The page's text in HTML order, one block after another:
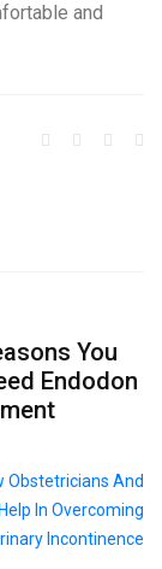
and
You
Endodon